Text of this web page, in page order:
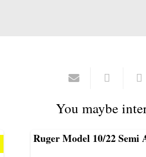
You maybe
Ruger Model 10/22 Semi